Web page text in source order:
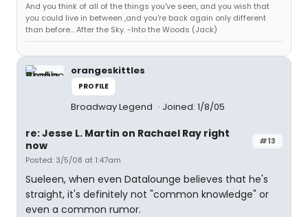
And you think of all of the things you've seen, and you wish that
you could live in between ,and you're back again only different
than before... After the Sky. -Into the Woods (Jack)
orangeskittles
PROFILE
Broadway Legend Joined: 1/8/05
#13
re: Jesse L. Martin on Rachael Ray right
now
Posted: 3/5/08 at 1:47am
Sueleen, when even Datalounge believes that he's
straight, it's definitely not "common knowledge" or
even a common rumor.